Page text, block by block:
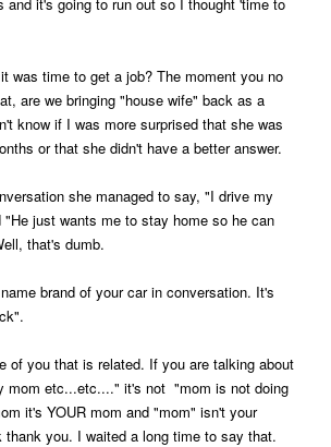
was time to get a job? The moment you no
are we bringing "house wife" back as a
know if I was more surprised that she was
or that she didn't have a better answer.
she managed to say, "I drive my
just wants me to stay home so he can
that's dumb.
brand of your car in conversation. It's
of you that is related. If you are talking about
mom etc...etc...." it's not "mom is not doing
it's YOUR mom and "mom" isn't your
you. I waited a long time to say that.